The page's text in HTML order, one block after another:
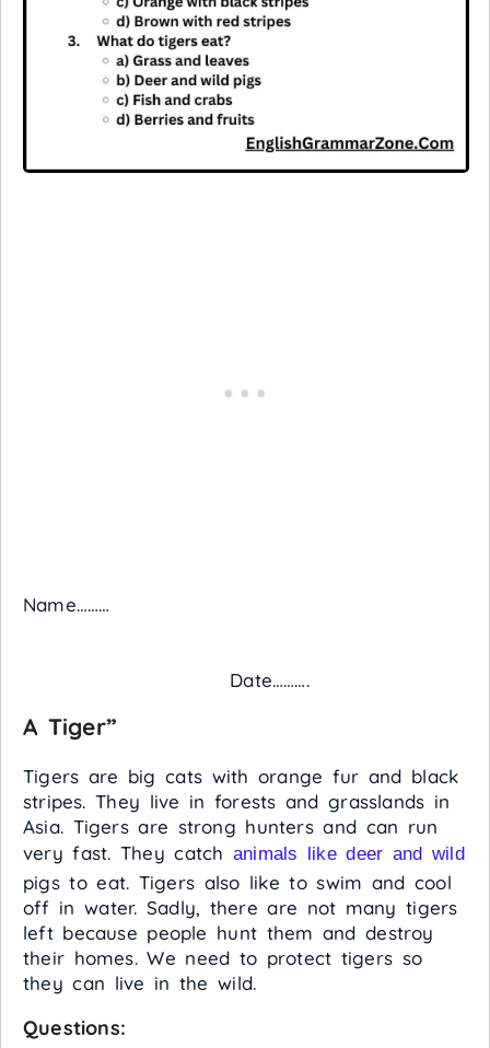
Name………
Date……….
A Tiger”
Tigers are big cats with orange fur and black
stripes. They live in forests and grasslands in
Asia. Tigers are strong hunters and can run
very fast. They catch animals like deer and wild
pigs to eat. Tigers also like to swim and cool
off in water. Sadly, there are not many tigers
left because people hunt them and destroy
their homes. We need to protect tigers so
they can live in the wild.
Questions: